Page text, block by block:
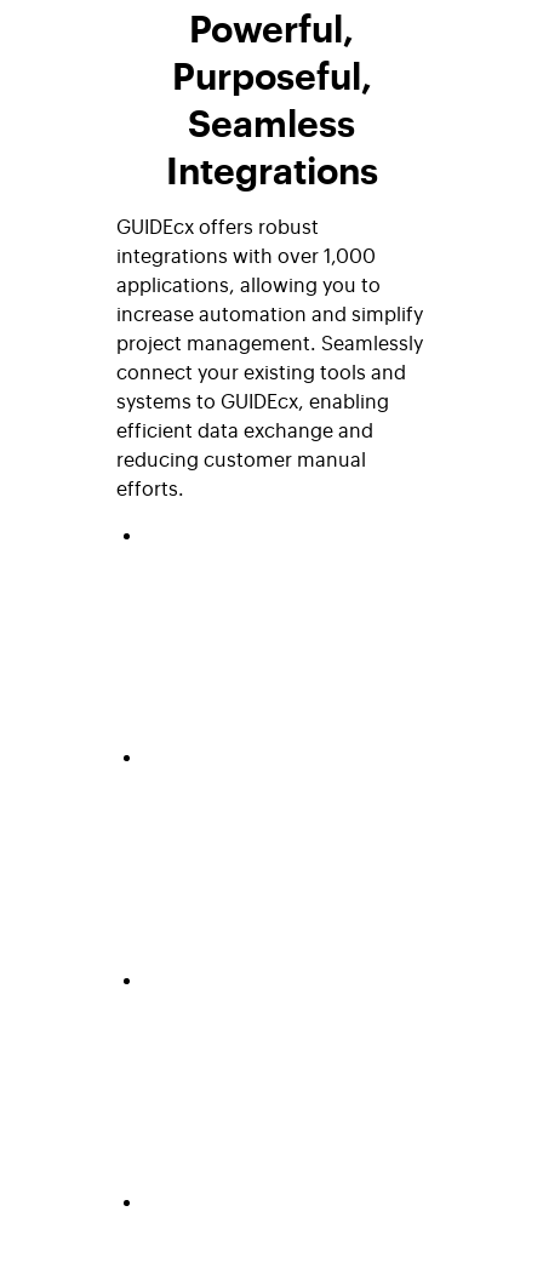
Powerful,
Purposeful,
Seamless
Integrations
GUIDEcx offers robust
integrations with over 1,000
applications, allowing you to
increase automation and simplify
project management. Seamlessly
connect your existing tools and
systems to GUIDEcx, enabling
efficient data exchange and
reducing customer manual
efforts.